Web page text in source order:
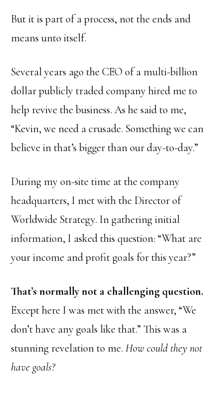
But it is part of a process, not the ends and
means unto itself.
Several years ago the CEO of a multi-billion
dollar publicly traded company hired me to
help revive the business. As he said to me,
“Kevin, we need a crusade. Something we can
believe in that’s bigger than our day-to-day.”
During my on-site time at the company
headquarters, I met with the Director of
Worldwide Strategy. In gathering initial
information, I asked this question: “What are
your income and profit goals for this year?”
That’s normally not a challenging question.
Except here I was met with the answer, “We
don’t have any goals like that.” This was a
stunning revelation to me.How could they not
have goals?